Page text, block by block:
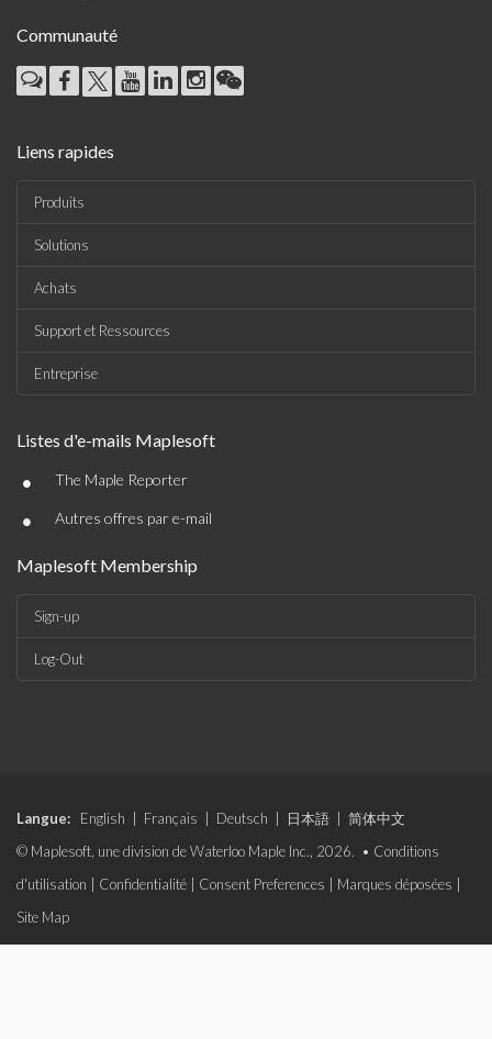
Communauté
Liens rapides
Produits
Solutions
Achats
Support et Ressources
Entreprise
Listes d'e-mails Maplesoft
• The Maple Reporter
• Autres offres par e-mail
Maplesoft Membership
Sign-up
Log-Out
Langue: English Français Deutsch 日本語
简体中文
© Maplesoft, une division de Waterloo Maple Inc., 2026. • Conditions
d'utilisation
Confidentialité Consent Preferences Marques déposées
Site Map